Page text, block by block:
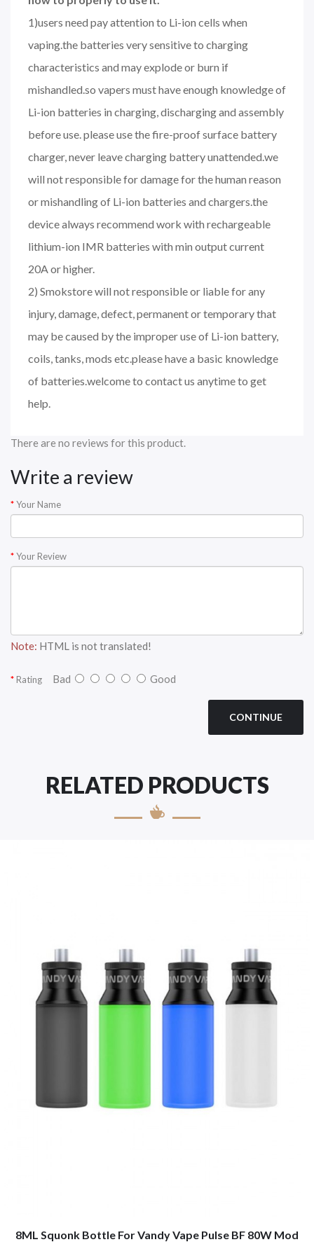
1)users need pay attention to Li-ion cells when
vaping.the batteries very sensitive to charging
characteristics and may explode or burn if
mishandled.so vapers must have enough knowledge of
Li-ion batteries in charging, discharging and assembly
before use. please use the fire-proof surface battery
charger, never leave charging battery unattended.we
will not responsible for damage for the human reason
or mishandling of Li-ion batteries and chargers.the
device always recommend work with rechargeable
lithium-ion IMR batteries with min output current
20A or higher.
2) Smokstore will not responsible or liable for any
injury, damage, defect, permanent or temporary that
may be caused by the improper use of Li-ion battery,
coils, tanks, mods etc.please have a basic knowledge
of batteries.welcome to contact us anytime to get
help.
There are no reviews for this product.
Write a review
Your Name
Your Review
Note: HTML is not translated!
Rating Bad Good
CONTINUE
RELATED PRODUCTS
8ML Squonk Bottle For Vandy Vape Pulse BF 80W Mod